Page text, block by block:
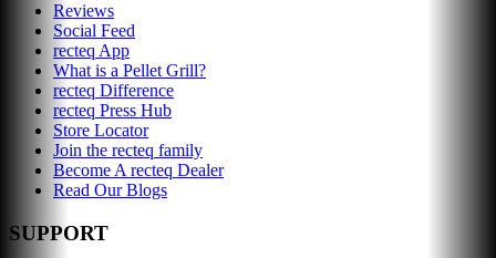
Reviews
Social Feed
recteq App
What is a Pellet Grill?
recteq Difference
recteq Press Hub
Store Locator
Join the recteq family
Become A recteq Dealer
Read Our Blogs
SUPPORT